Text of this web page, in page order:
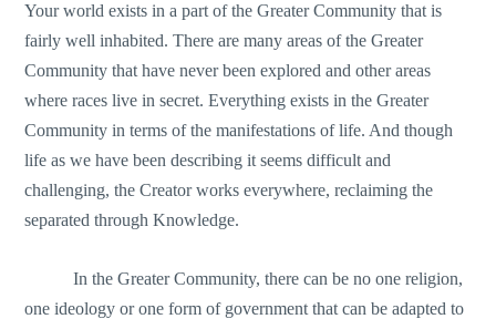
Your world exists in a part of the Greater Community that is
fairly well inhabited. There are many areas of the Greater
Community that have never been explored and other areas
where races live in secret. Everything exists in the Greater
Community in terms of the manifestations of life. And though
life as we have been describing it seems difficult and
challenging, the Creator works everywhere, reclaiming the
separated through Knowledge.
In the Greater Community, there can be no one religion,
one ideology or one form of government that can be adapted to